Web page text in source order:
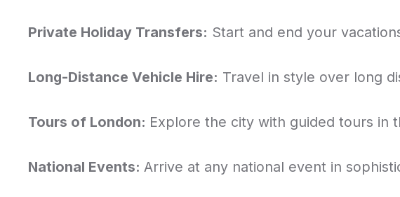
Private Holiday Transfers: Start and end your
Long-Distance Vehicle Hire: Travel in style over long
Tours of London: Explore the city with guided tours in
National Events: Arrive at any national event in